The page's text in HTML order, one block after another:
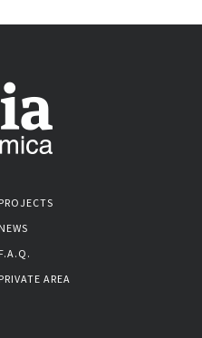
PROJECTS
NEWS
F.A.Q.
PRIVATE AREA